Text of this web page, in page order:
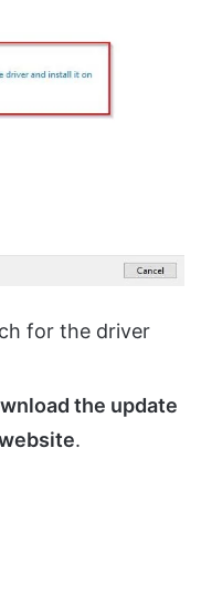
for the driver
the update
.